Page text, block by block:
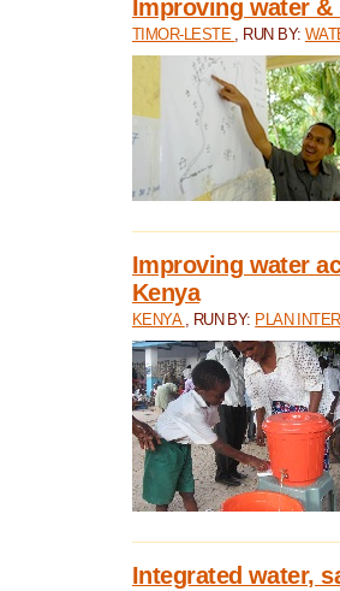
Improving water
TIMOR-LESTE , RUN BY:
Improving water
Kenya
KENYA , RUN BY: PLAN
Integrated water,